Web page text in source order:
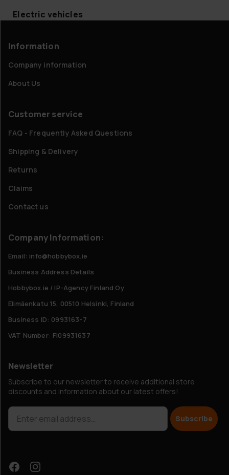
Electric vehicles
Information
Company information
About Us
Customer service
FAQ - Frequently Asked Questions
Shipping & Delivery
Returns
Claims
Contact us
Company Information:
Email: info@hobbybox.ie
Business Address Details
Hobbybox.ie / IP-Agency Finland Oy
Elimäenkatu 15, 00510 Helsinki, Finland
Business ID: 0993163-7
VAT Number: FI09931637
Newsletter
Subscribe to our newsletter to receive additional store
discounts and information about our latest offers!
Subscribe